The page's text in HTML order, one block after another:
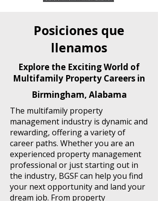
Posiciones que
llenamos
Explore the Exciting World of
Multifamily Property Careers in
Birmingham, Alabama
The multifamily property
management industry is dynamic and
rewarding, offering a variety of
career paths. Whether you are an
experienced property management
professional or just starting out in
the industry, BGSF can help you find
your next opportunity and land your
dream job. From property